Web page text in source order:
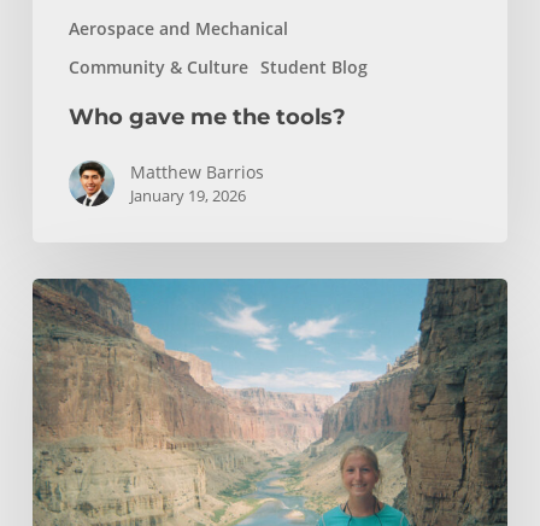
Aerospace and Mechanical
Community & Culture Student Blog
Who gave me the tools?
Matthew Barrios
January 19, 2026
How
Whitewater
Rafting
Sparked
My
Passion
For
Environmental